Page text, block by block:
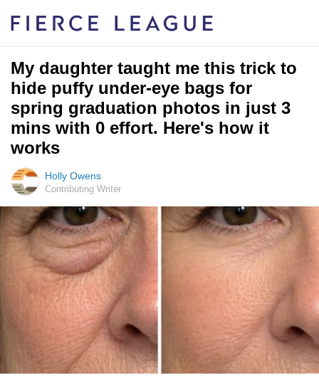
My daughter taught me this trick to
hide puffy under-eye bags for
spring graduation photos in just 3
mins with 0 effort. Here's how it
works
Holly Owens
Contributing Writer